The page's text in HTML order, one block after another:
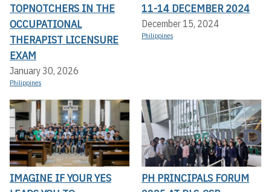
TOPNOTCHERS IN THE
OCCUPATIONAL
THERAPIST LICENSURE
EXAM
January 30, 2026
Philippines
11-14 DECEMBER 2024
December 15, 2024
Philippines
IMAGINE IF YOUR YES
PH PRINCIPALS FORUM